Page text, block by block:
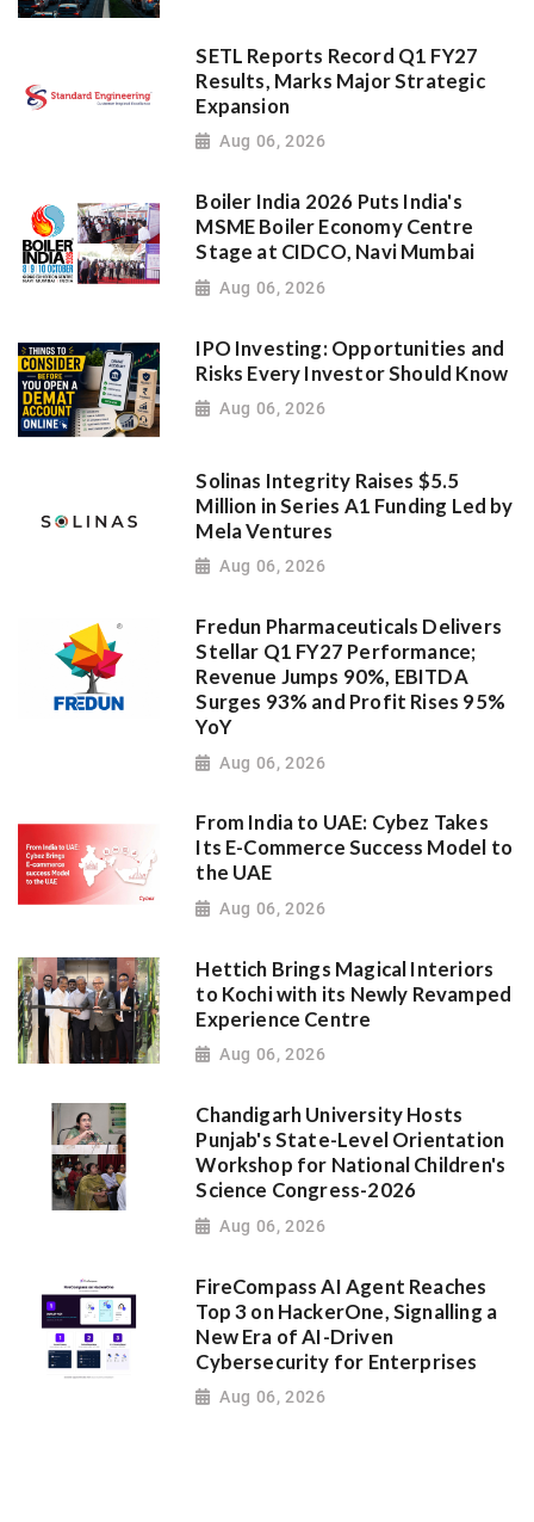
SETL Reports Record Q1 FY27
Results, Marks Major Strategic
Expansion
Aug 06, 2026
Boiler India 2026 Puts India's
MSME Boiler Economy Centre
Stage at CIDCO, Navi Mumbai
Aug 06, 2026
IPO Investing: Opportunities and
Risks Every Investor Should Know
Aug 06, 2026
Solinas Integrity Raises $5.5
Million in Series A1 Funding Led by
Mela Ventures
Aug 06, 2026
Fredun Pharmaceuticals Delivers
Stellar Q1 FY27 Performance;
Revenue Jumps 90%, EBITDA
Surges 93% and Profit Rises 95%
YoY
Aug 06, 2026
From India to UAE: Cybez Takes
Its E-Commerce Success Model to
the UAE
Aug 06, 2026
Hettich Brings Magical Interiors
to Kochi with its Newly Revamped
Experience Centre
Aug 06, 2026
Chandigarh University Hosts
Punjab's State-Level Orientation
Workshop for National Children's
Science Congress-2026
Aug 06, 2026
FireCompass AI Agent Reaches
Top 3 on HackerOne, Signalling a
New Era of AI-Driven
Cybersecurity for Enterprises
Aug 06, 2026